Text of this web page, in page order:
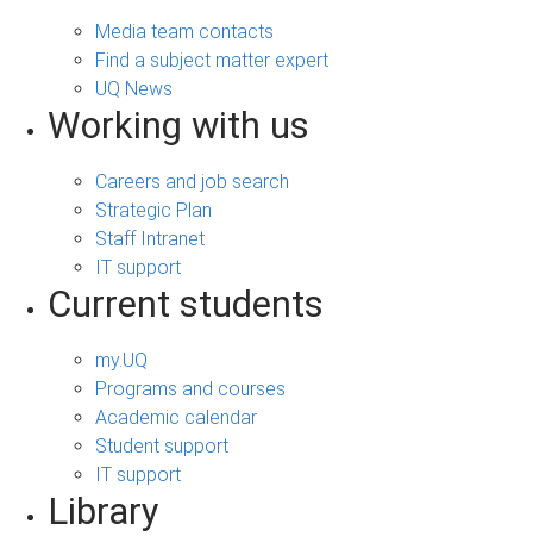
Media team contacts
Find a subject matter expert
UQ News
Working with us
Careers and job search
Strategic Plan
Staff Intranet
IT support
Current students
my.UQ
Programs and courses
Academic calendar
Student support
IT support
Library